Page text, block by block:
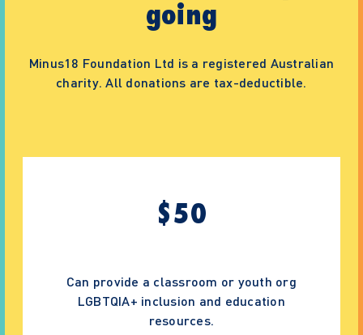
going
Minus18 Foundation Ltd is a registered Australian
charity. All donations are tax-deductible.
$50
Can provide a classroom or youth org
LGBTQIA+ inclusion and education
resources.